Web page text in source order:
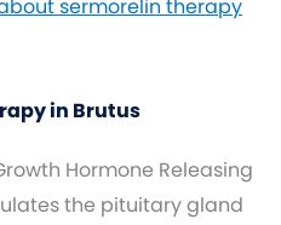
sermorelin therapy
in Brutus
Hormone Releasing
the pituitary gland